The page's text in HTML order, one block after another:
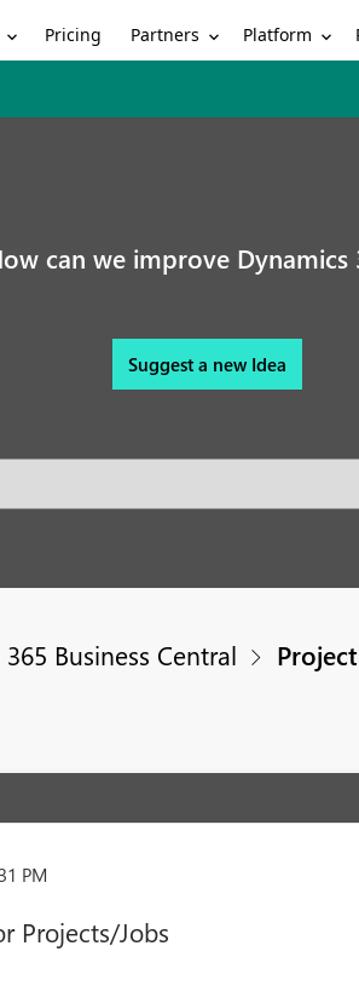
Pricing Partners Platform
can we improve Dynamics
Suggest a new Idea
Business Central
PM
Projects/Jobs